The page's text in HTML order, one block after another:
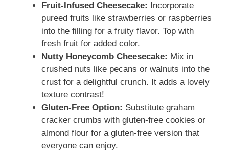
Fruit-Infused Cheesecake: Incorporate
pureed fruits like strawberries or raspberries
into the filling for a fruity flavor. Top with
fresh fruit for added color.
Nutty Honeycomb Cheesecake: Mix in
crushed nuts like pecans or walnuts into the
crust for a delightful crunch. It adds a lovely
texture contrast!
Gluten-Free Option: Substitute graham
cracker crumbs with gluten-free cookies or
almond flour for a gluten-free version that
everyone can enjoy.